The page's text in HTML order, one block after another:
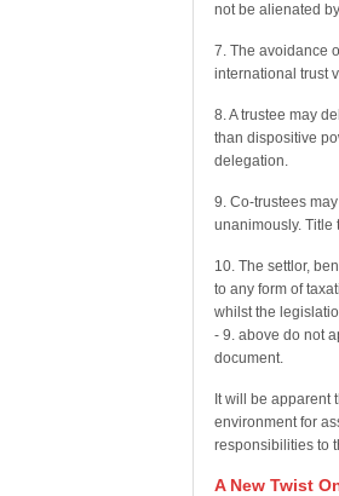
not be alienated
7. The avoidance
international trust
8. A trustee may
than dispositive
delegation.
9. Co-trustees
unanimously. Title
10. The settlor,
to any form of
whilst the
- 9. above do not
document.
It will be apparent
environment for
responsibilities to
A New Twist